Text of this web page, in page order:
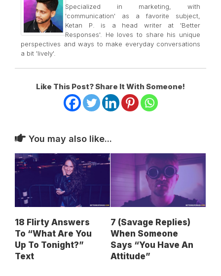
Specialized in marketing, with
'communication' as a favorite subject,
Ketan P. is a head writer at 'Better
Responses'. He loves to share his unique
perspectives and ways to make everyday conversations
a bit 'lively'.
Like This Post? Share It With Someone!
You may also like...
18 Flirty Answers
To “What Are You
Up To Tonight?”
Text
7 (Savage Replies)
When Someone
Says “You Have An
Attitude”